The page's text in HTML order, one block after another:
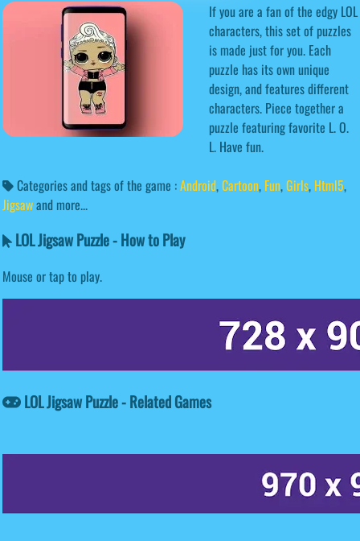
If you are a fan of the edgy LOL
characters, this set of puzzles
is made just for you. Each
puzzle has its own unique
design, and features different
characters. Piece together a
puzzle featuring favorite L. O.
L. Have fun.
Categories and tags of the game :Android,Cartoon, Fun,Girls, Html5,
Jigsawand more...
LOL Jigsaw Puzzle - How to Play
Mouse or tap to play.
LOL Jigsaw Puzzle - Related Games